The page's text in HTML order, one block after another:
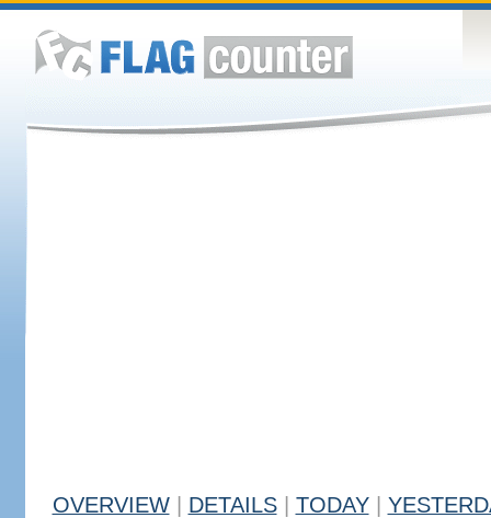
OVERVIEW DETAILS TODAY